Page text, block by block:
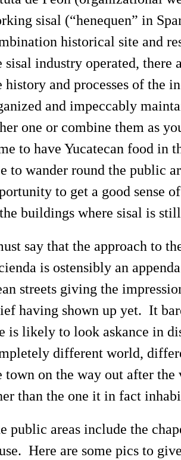
sisal (“henequen” in
historical site and
sisal industry operated,
history and processes of the
and impeccably
one or combine them as
to have Yucatecan food in
to wander round the public
to get a good sense
buildings where sisal is
say that the approach to
is ostensibly an
streets giving the
having shown up yet. It
is likely to look askance in
different world,
town on the way out after
than the one it in fact
public areas include the
Here are some pics to